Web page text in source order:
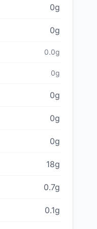
0g
0g
0.0g
0g
0g
0g
0g
18g
0.7g
0.1g